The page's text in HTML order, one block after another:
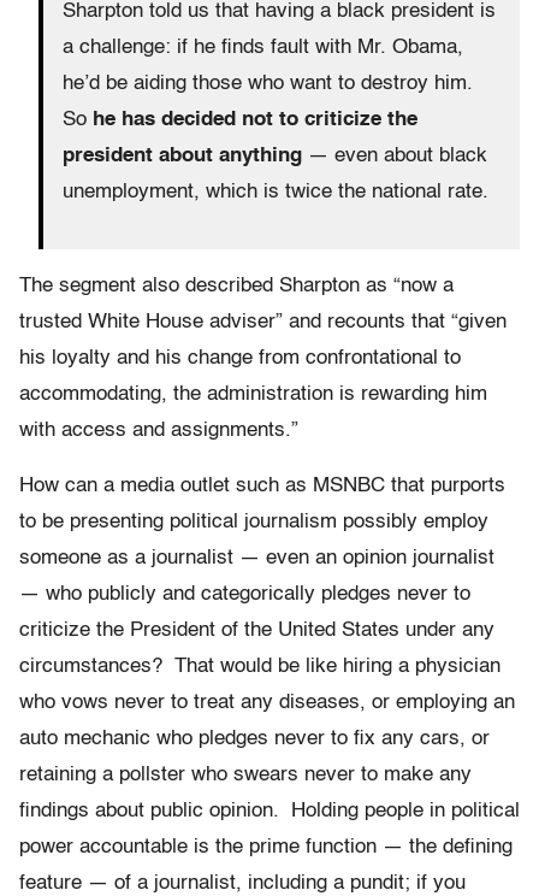
Sharpton told us that having a black president is
a challenge: if he finds fault with Mr. Obama,
he’d be aiding those who want to destroy him.
So he has decided not to criticize the
president about anything — even about black
unemployment, which is twice the national rate.
The segment also described Sharpton as “now a
trusted White House adviser” and recounts that “given
his loyalty and his change from confrontational to
accommodating, the administration is rewarding him
with access and assignments.”
How can a media outlet such as MSNBC that purports
to be presenting political journalism possibly employ
someone as a journalist — even an opinion journalist
— who publicly and categorically pledges never to
criticize the President of the United States under any
circumstances? That would be like hiring a physician
who vows never to treat any diseases, or employing an
auto mechanic who pledges never to fix any cars, or
retaining a pollster who swears never to make any
findings about public opinion. Holding people in political
power accountable is the prime function — the defining
feature — of a journalist, including a pundit; if you